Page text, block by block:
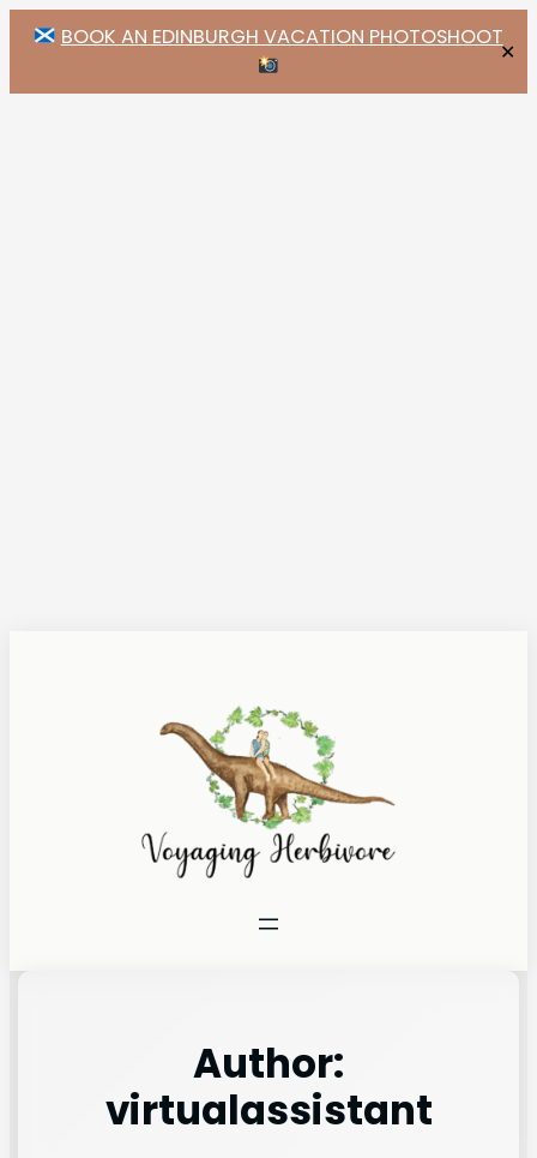
BOOK AN EDINBURGH VACATION PHOTOSHOOT
✕
Author:
virtualassistant